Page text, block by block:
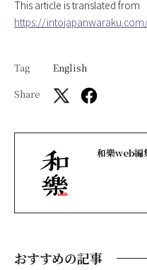
This article is translated from
https://
Tag
English
Share
和樂web編
おすすめの記事